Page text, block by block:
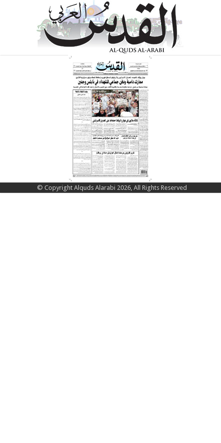
© Copyright Alquds Alarabi 2026, All Rights Reserved